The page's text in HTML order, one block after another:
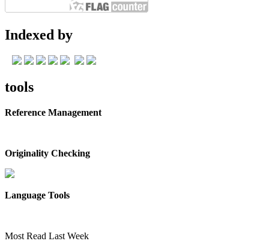
Indexed by
tools
Reference Management
Originality Checking
Language Tools
Most Read Last Week